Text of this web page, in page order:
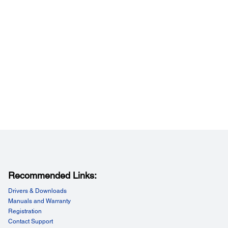
Recommended Links:
Drivers & Downloads
Manuals and Warranty
Registration
Contact Support